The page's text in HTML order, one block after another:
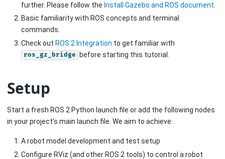
further. Please follow the Install Gazebo and ROS document
Basic familiarity with ROS concepts and terminal
commands.
Check out ROS 2 Integration to get familiar with
ros_gz_bridge before starting this tutorial.
Setup
Start a fresh ROS 2 Python launch file or add the following nodes
in your project’s main launch file. We aim to achieve:
A robot model development and test setup
Configure RViz (and other ROS 2 tools) to control a robot